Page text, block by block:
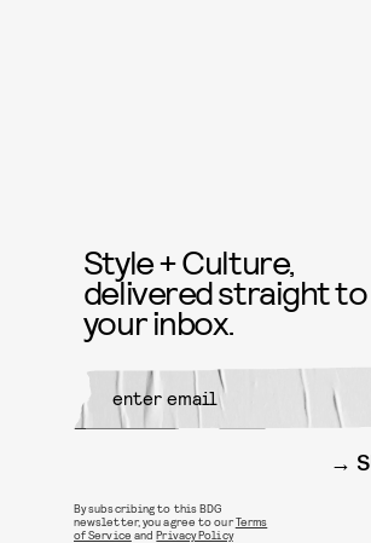
Style + Culture,
delivered straight to
your inbox.
By subscribing to this BDG
newsletter, you agree to ourTerms
of Service andPrivacy Policy